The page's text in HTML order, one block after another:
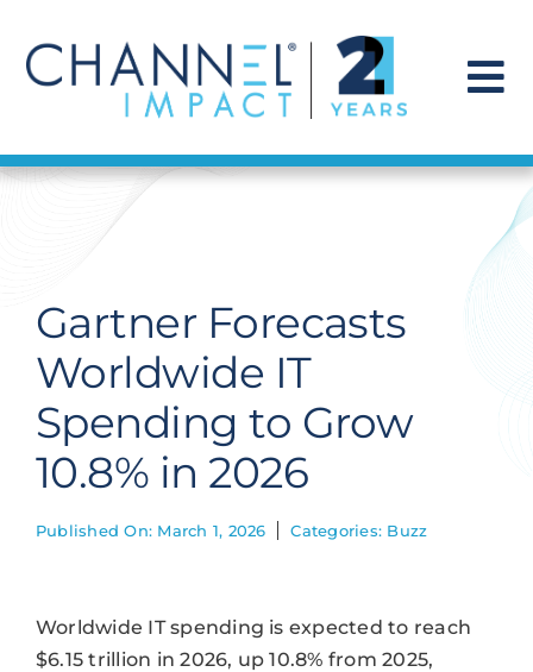
content
Find a Solution
Get Hired
Contact Us
Gartner Forecasts
Worldwide IT
Spending to Grow
10.8% in 2026
Published On: March 1, 2026 Categories: Buzz
Worldwide IT spending is expected to reach
$6.15 trillion in 2026, up 10.8% from 2025,